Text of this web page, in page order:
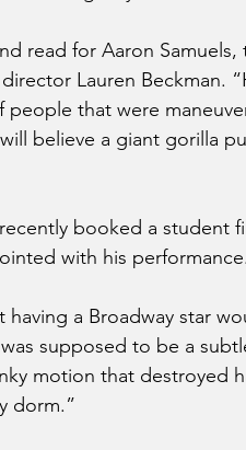
read for Aaron
Lauren Beckman.
people that were
believe a giant gorilla
booked a student
with his performance.
a Broadway star
supposed to be a
motion that destroyed
dorm.”